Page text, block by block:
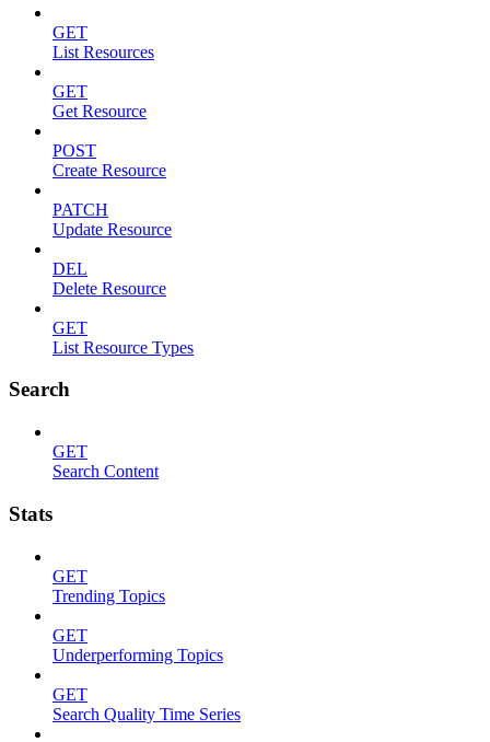
GET
List Resources
GET
Get Resource
POST
Create Resource
PATCH
Update Resource
DEL
Delete Resource
GET
List Resource Types
Search
GET
Search Content
Stats
GET
Trending Topics
GET
Underperforming Topics
GET
Search Quality Time Series